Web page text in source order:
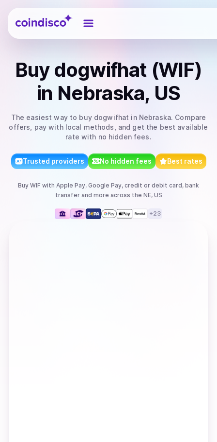
Coindisco
Buy dogwifhat (WIF)
in Nebraska, US
The easiest way to buy dogwifhat in Nebraska. Compare
offers, pay with local methods, and get the best available
rate with no hidden fees.
Trusted providers No hidden fees Best rates
Buy WIF with Apple Pay, Google Pay, credit or debit card, bank
transferand more across the NE, US
+23